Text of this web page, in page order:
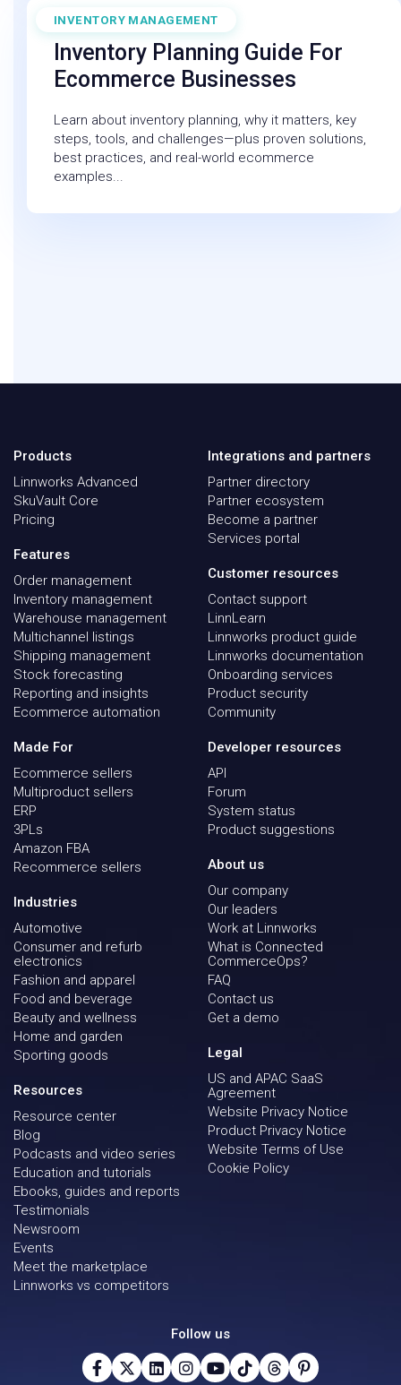
INVENTORY MANAGEMENT
December 19, 2025
Inventory Planning Guide For
Ecommerce Businesses
Learn about inventory planning, why it matters, key
steps, tools, and challenges—plus proven solutions,
best practices, and real-world ecommerce
examples...
Products
Linnworks Advanced
SkuVault Core
Pricing
Features
Order management
Inventory management
Warehouse management
Multichannel listings
Shipping management
Stock forecasting
Reporting and insights
Ecommerce automation
Made For
Ecommerce sellers
Multiproduct sellers
ERP
3PLs
Amazon FBA
Recommerce sellers
Industries
Automotive
Consumer and refurb
electronics
Fashion and apparel
Food and beverage
Beauty and wellness
Home and garden
Sporting goods
Resources
Resource center
Blog
Podcasts and video series
Education and tutorials
Ebooks, guides and reports
Testimonials
Newsroom
Events
Meet the marketplace
Linnworks vs competitors
Integrations and partners
Partner directory
Partner ecosystem
Become a partner
Services portal
Customer resources
Contact support
LinnLearn
Linnworks product guide
Linnworks documentation
Onboarding services
Product security
Community
Developer resources
API
Forum
System status
Product suggestions
About us
Our company
Our leaders
Work at Linnworks
What is Connected
CommerceOps?
FAQ
Contact us
Get a demo
Legal
US and APAC SaaS
Agreement
Website Privacy Notice
Product Privacy Notice
Website Terms of Use
Cookie Policy
Follow us